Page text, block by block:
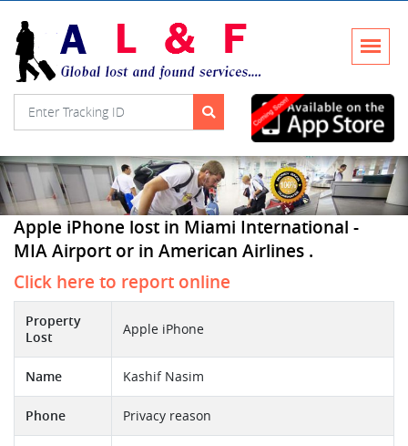
Apple iPhone lost in Miami International -
MIA Airport or in American Airlines .
Click here to report online
Property
Lost
Apple iPhone
Name Kashif Nasim
Phone Privacy reason